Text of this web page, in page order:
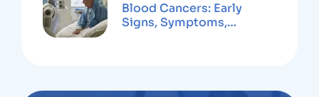
Blood Cancers: Early
Signs, Symptoms,